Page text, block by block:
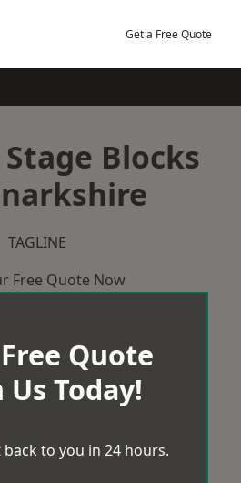
Get a Free Quote
Blocks
TAGLINE
Free Quote Now
Quote
Us Today!
to you in 24 hours.